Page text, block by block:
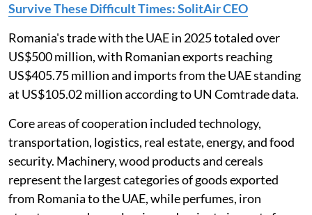
Survive These Difficult Times: SolitAir CEO
Romania's trade with the UAE in 2025 totaled over
US$500 million, with Romanian exports reaching
US$405.75 million and imports from the UAE standing
at US$105.02 million according to UN Comtrade data.
Core areas of cooperation included technology,
transportation, logistics, real estate, energy, and food
security. Machinery, wood products and cereals
represent the largest categories of goods exported
from Romania to the UAE, while perfumes, iron